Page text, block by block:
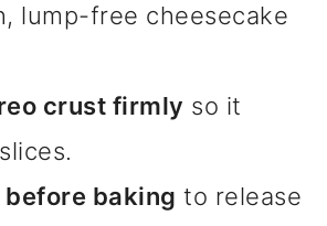
lump-free cheesecake
crust firmly so it
before baking to release